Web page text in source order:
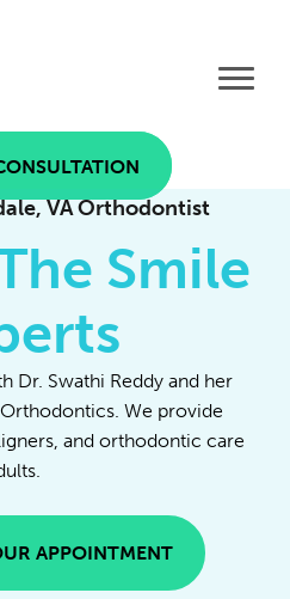
VA Orthodontist
Smile
Dr. Swathi Reddy and her
We provide
and orthodontic care
APPOINTMENT